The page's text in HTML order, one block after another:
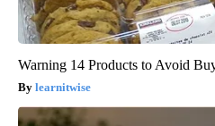
Warning 14 Products to Avoid
learnitwise